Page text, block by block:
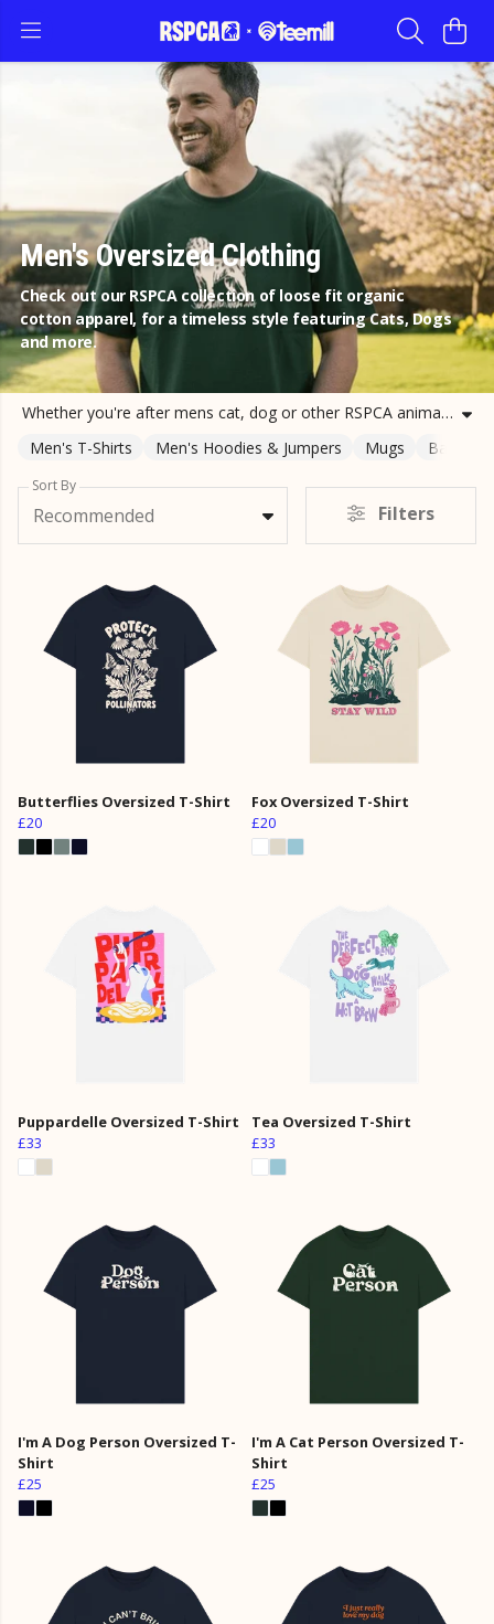
Men's Oversized Clothing
Check out our RSPCA collection of loose fit organic
cotton apparel, for a timeless style featuring Cats, Dogs
and more.
Whether you're after mens cat, dog or other RSPCA animal oversized t-shirt, we have a design for you. Buying from our range of mens printed tees is a sustainable way of supporting the RSPCA. Help us help animals by shopping our animal design tees today.
Men's T-Shirts
Men's Hoodies & Jumpers Mugs Bags
Sort By
Recommended Filters
Butterflies Oversized T-Shirt
£20
Fox Oversized T-Shirt
£20
Puppardelle Oversized T-Shirt
£33
Tea Oversized T-Shirt
£33
I'm A Dog Person Oversized T-
Shirt
£25
I'm A Cat Person Oversized T-
Shirt
£25